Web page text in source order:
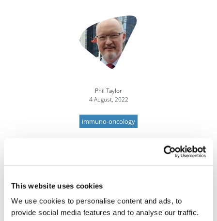
This website uses cookies
We use cookies to personalise content and ads, to
provide social media features and to analyse our traffic.
Phil Taylor
4 August, 2022
immuno-oncology